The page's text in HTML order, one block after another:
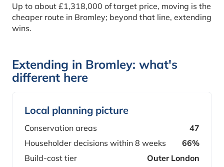
Up to about £1,318,000 of target price, moving is the
cheaper route in Bromley; beyond that line, extending
wins.
Extending in Bromley: what's
different here
Local planning picture
Conservation areas
47
Householder decisions within 8 weeks
66%
Build-cost tier
Outer London